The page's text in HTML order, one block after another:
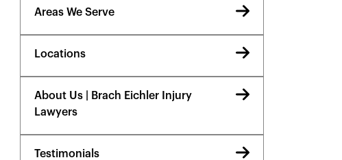
Areas We Serve
Locations
About Us | Brach Eichler Injury
Lawyers
Testimonials